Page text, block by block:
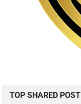
TOP SHARED POST